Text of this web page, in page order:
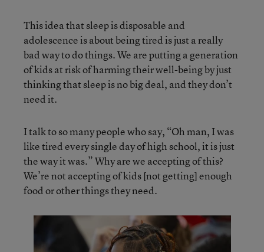
This idea that sleep is disposable and
adolescence is about being tired is just a really
bad way to do things. We are putting a generation
of kids at risk of harming their well-being by just
thinking that sleep is no big deal, and they don’t
need it.
I talk to so many people who say, “Oh man, I was
like tired every single day of high school, it is just
the way it was.” Why are we accepting of this?
We’re not accepting of kids [not getting] enough
food or other things they need.